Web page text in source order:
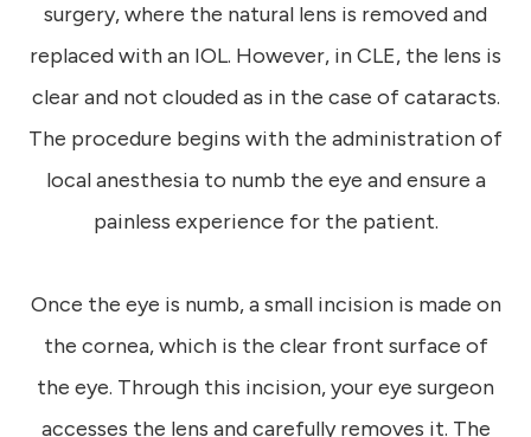
surgery, where the natural lens is removed and
replaced with an IOL. However, in CLE, the lens is
clear and not clouded as in the case of cataracts.
The procedure begins with the administration of
local anesthesia to numb the eye and ensure a
painless experience for the patient.
Once the eye is numb, a small incision is made on
the cornea, which is the clear front surface of
the eye. Through this incision, your eye surgeon
accesses the lens and carefully removes it. The